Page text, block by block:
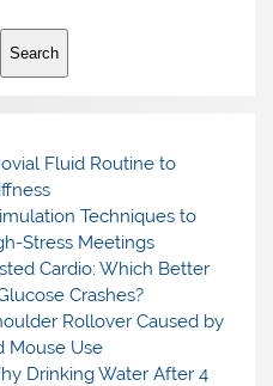
Search
Fluid Routine to
Techniques to
Stress Meetings
Cardio: Which Better
Crashes?
Rollover Caused by
Mouse Use
Drinking Water After 4